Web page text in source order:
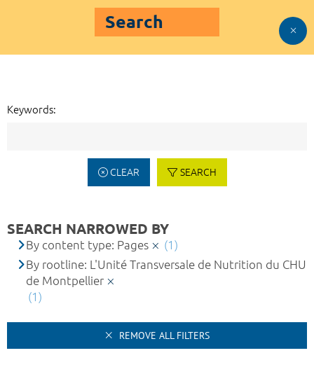
Search
Keywords:
CLEAR SEARCH
SEARCH NARROWED BY
By content type: Pages
(1)
By rootline: L'Unité Transversale de Nutrition du CHU
de Montpellier
(1)
REMOVE ALL FILTERS